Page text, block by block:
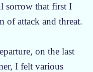
sorrow that first I
of attack and threat.
on the last
I felt various